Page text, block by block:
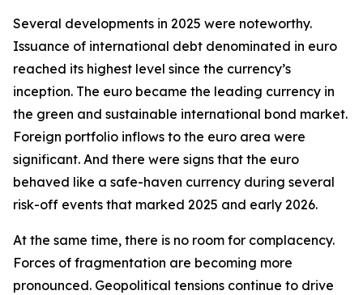
Several developments in 2025 were noteworthy.
Issuance of international debt denominated in euro
reached its highest level since the currency’s
inception. The euro became the leading currency in
the green and sustainable international bond market.
Foreign portfolio inflows to the euro area were
significant. And there were signs that the euro
behaved like a safe-haven currency during several
risk-off events that marked 2025 and early 2026.
At the same time, there is no room for complacency.
Forces of fragmentation are becoming more
pronounced. Geopolitical tensions continue to drive